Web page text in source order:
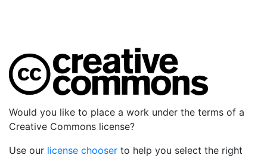
Would you like to place a work under the terms of a
Creative Commons license?
Use our license chooser to help you select the right